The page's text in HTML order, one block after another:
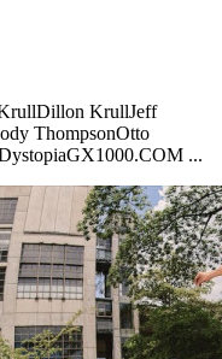
KrullJeff
ThompsonOtto
...